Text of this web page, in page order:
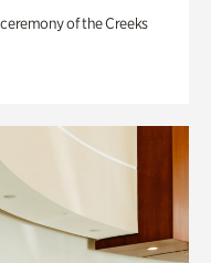
of the Creeks